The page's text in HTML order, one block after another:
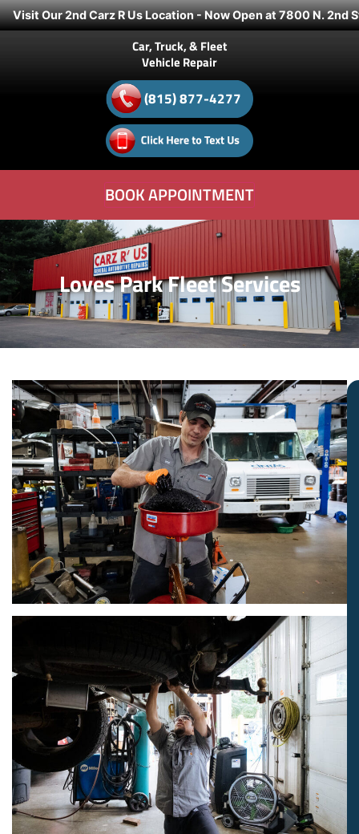
Visit Our 2nd Carz R Us Location - Now Open at 7800 N. 2nd
Car, Truck, & Fleet
Vehicle Repair
(815) 877-4277
BOOK APPOINTMENT
Loves Park Fleet Services